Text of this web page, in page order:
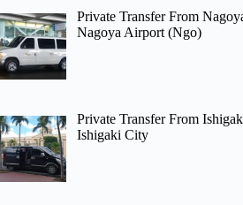
Private Transfer From
Nagoya Airport (Ngo)
Private Transfer From
Ishigaki City